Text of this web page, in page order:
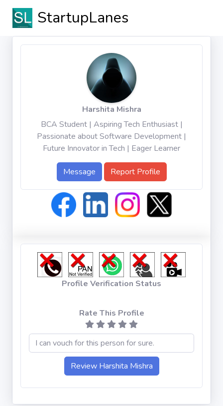
StartupLanes
Harshita Mishra
BCA Student | Aspiring Tech Enthusiast |
Passionate about Software Development |
Future Innovator in Tech | Eager Learner
Message Report Profile
Profile Verification Status
Rate This Profile